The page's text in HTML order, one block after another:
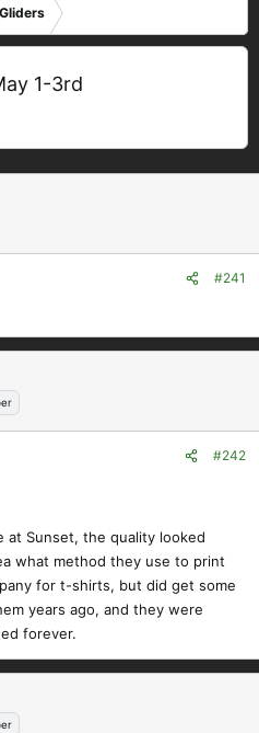
Gliders
1-3rd
#241
#242
at Sunset, the quality looked
what method they use to print
for t-shirts, but did get some
years ago, and they were
forever.